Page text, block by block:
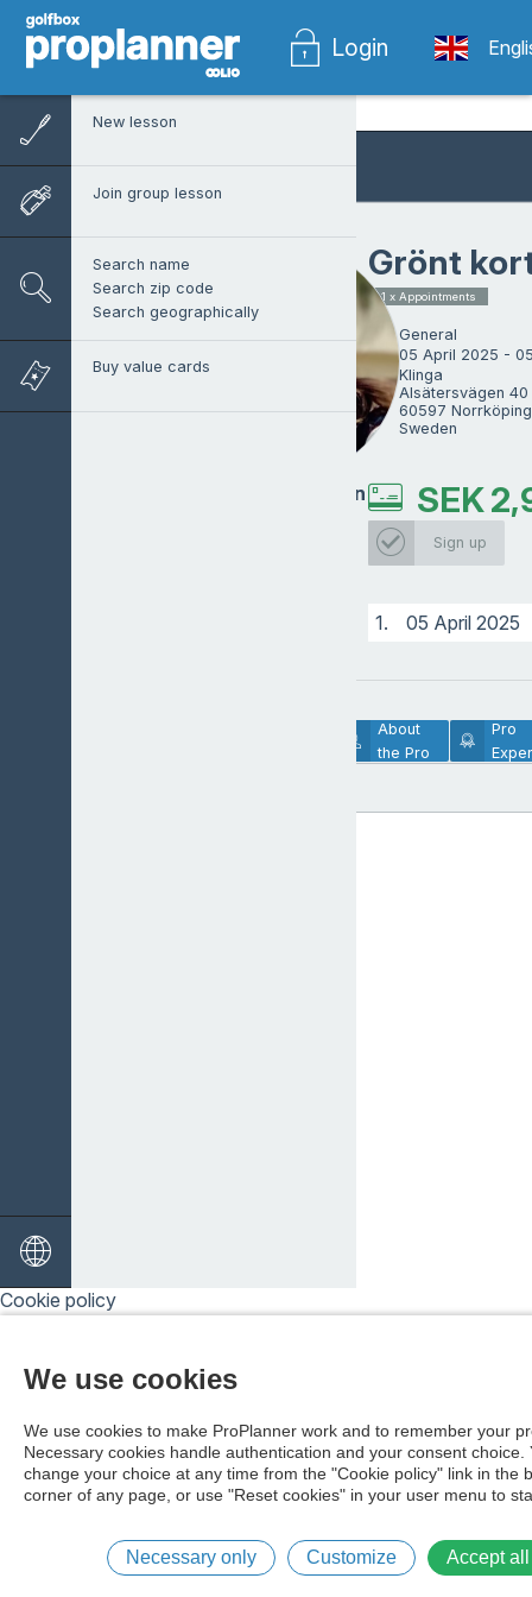
Login
Martin Andersson
Grönt
1 x Appointments
General
05 April 2025 -
Klinga
Alsätersvägen 40
60597 Norrköping
Sweden
SEK
Sign up
1. 05 April 2025
About
the Pro
Pro
New lesson
Join group lesson
Search name
Search zip code
Search geographically
Buy value cards
Cookie policy
We use cookies
We use cookies to make ProPlanner work and to remember your
Necessary cookies handle authentication and your consent choice.
change your choice at any time from the "Cookie policy" link in the
corner of any page, or use "Reset cookies" in your user menu to